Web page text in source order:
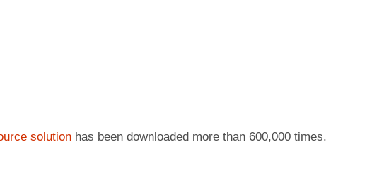
solution has been downloaded more than 600,000 times.